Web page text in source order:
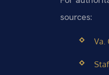
sources:
Va.